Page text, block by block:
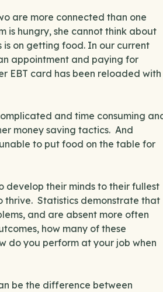
are more connected than one
is hungry, she cannot think about
on getting food. In our current
appointment and paying for
EBT card has been reloaded with
and time consuming
money saving tactics. And
to put food on the table for
develop their minds to their fullest
thrive. Statistics demonstrate that
and are absent more often
how many of these
do you perform at your job when
be the difference between